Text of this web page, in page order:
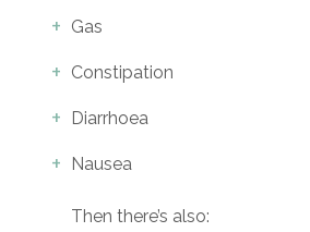
Gas
Constipation
Diarrhoea
Nausea
Then there’s also: